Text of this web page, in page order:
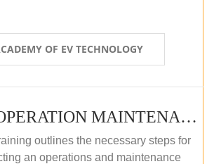
OF EV TECHNOLOGY
PV SOLAR OPERATION MAINTENANCE MASTER COURSE (OFFLINE COURSE)
outlines the necessary steps for
an operations and maintenance